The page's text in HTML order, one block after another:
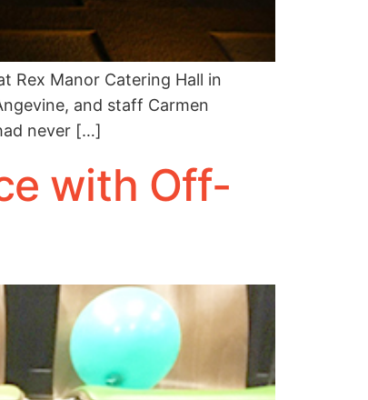
Rex Manor Catering Hall in
and staff Carmen
never […]
with Off-